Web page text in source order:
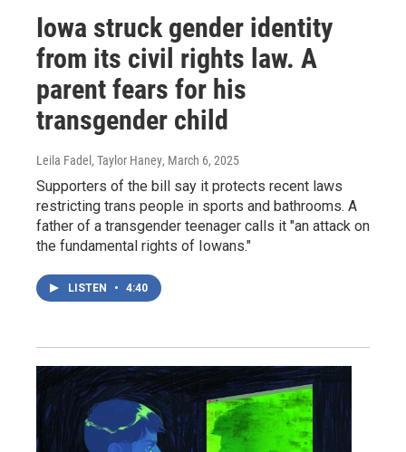
Iowa struck gender identity
from its civil rights law. A
parent fears for his
transgender child
Leila Fadel, Taylor Haney, March 6, 2025
Supporters of the bill say it protects recent laws
restricting trans people in sports and bathrooms. A
father of a transgender teenager calls it "an attack on
the fundamental rights of Iowans."
LISTEN • 4:40